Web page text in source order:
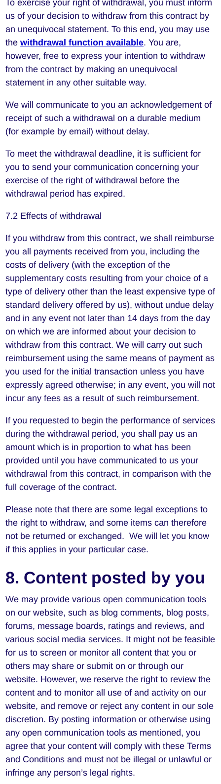
To exercise your right of withdrawal, you must inform
us of your decision to withdraw from this contract by
an unequivocal statement. To this end, you may use
thewithdrawal function available. You are,
however, free to express your intention to withdraw
from the contract by making an unequivocal
statement in any other suitable way.
We will communicate to you an acknowledgement of
receipt of such a withdrawal on a durable medium
(for example by email) without delay.
To meet the withdrawal deadline, it is sufficient for
you to send your communication concerning your
exercise of the right of withdrawal before the
withdrawal period has expired.
7.2 Effects of withdrawal
If you withdraw from this contract, we shall reimburse
you all payments received from you, including the
costs of delivery (with the exception of the
supplementary costs resulting from your choice of a
type of delivery other than the least expensive type of
standard delivery offered by us), without undue delay
and in any event not later than 14 days from the day
on which we are informed about your decision to
withdraw from this contract. We will carry out such
reimbursement using the same means of payment as
you used for the initial transaction unless you have
expressly agreed otherwise; in any event, you will not
incur any fees as a result of such reimbursement.
If you requested to begin the performance of services
during the withdrawal period, you shall pay us an
amount which is in proportion to what has been
provided until you have communicated to us your
withdrawal from this contract, in comparison with the
full coverage of the contract.
Please note that there are some legal exceptions to
the right to withdraw, and some items can therefore
not be returned or exchanged. We will let you know
if this applies in your particular case.
8. Content posted by you
We may provide various open communication tools
on our website, such as blog comments, blog posts,
forums, message boards, ratings and reviews, and
various social media services. It might not be feasible
for us to screen or monitor all content that you or
others may share or submit on or through our
website. However, we reserve the right to review the
content and to monitor all use of and activity on our
website, and remove or reject any content in our sole
discretion. By posting information or otherwise using
any open communication tools as mentioned, you
agree that your content will comply with these Terms
and Conditions and must not be illegal or unlawful or
infringe any person’s legal rights.